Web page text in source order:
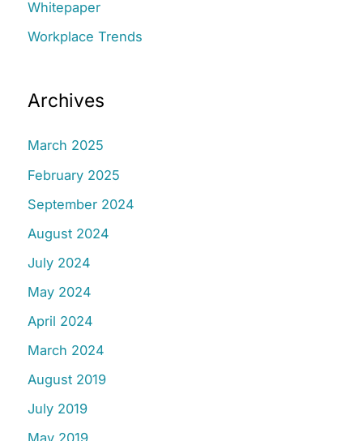
Whitepaper
Workplace Trends
Archives
March 2025
February 2025
September 2024
August 2024
July 2024
May 2024
April 2024
March 2024
August 2019
July 2019